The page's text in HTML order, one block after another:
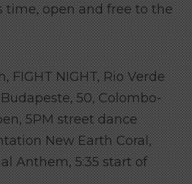
time, open and free to the
FIGHT NIGHT, Rio Verde
50, Colombo-
5PM street dance
New Earth Coral,
Anthem, 5:35 start of